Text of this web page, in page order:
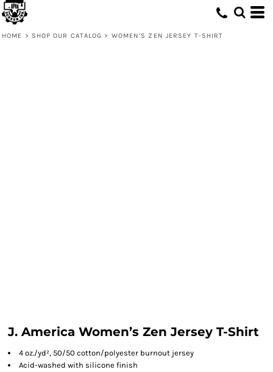
HOME > SHOP OUR CATALOG > WOMEN’S ZEN JERSEY T-SHIRT
J. America Women’s Zen Jersey T-Shirt
4 oz./yd², 50/50 cotton/polyester burnout jersey
Acid-washed with silicone finish